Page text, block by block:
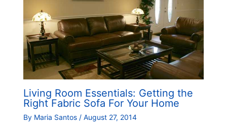
Living Room Essentials: Getting the
Right Fabric Sofa For Your Home
By Maria Santos / August 27, 2014